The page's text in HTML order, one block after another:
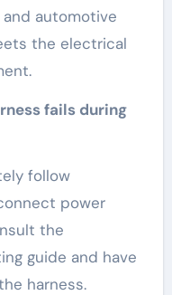
automotive
the electrical
fails during
follow
power
the
guide and have
harness.